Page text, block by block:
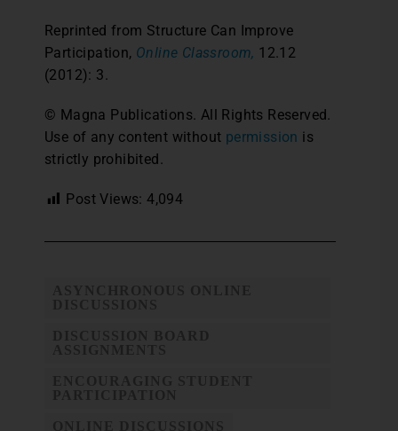
Reprinted from Structure Can Improve
Participation, Online Classroom, 12.12
(2012): 3.
© Magna Publications. All Rights Reserved.
Use of any content without permission is
strictly prohibited.
Post Views: 4,094